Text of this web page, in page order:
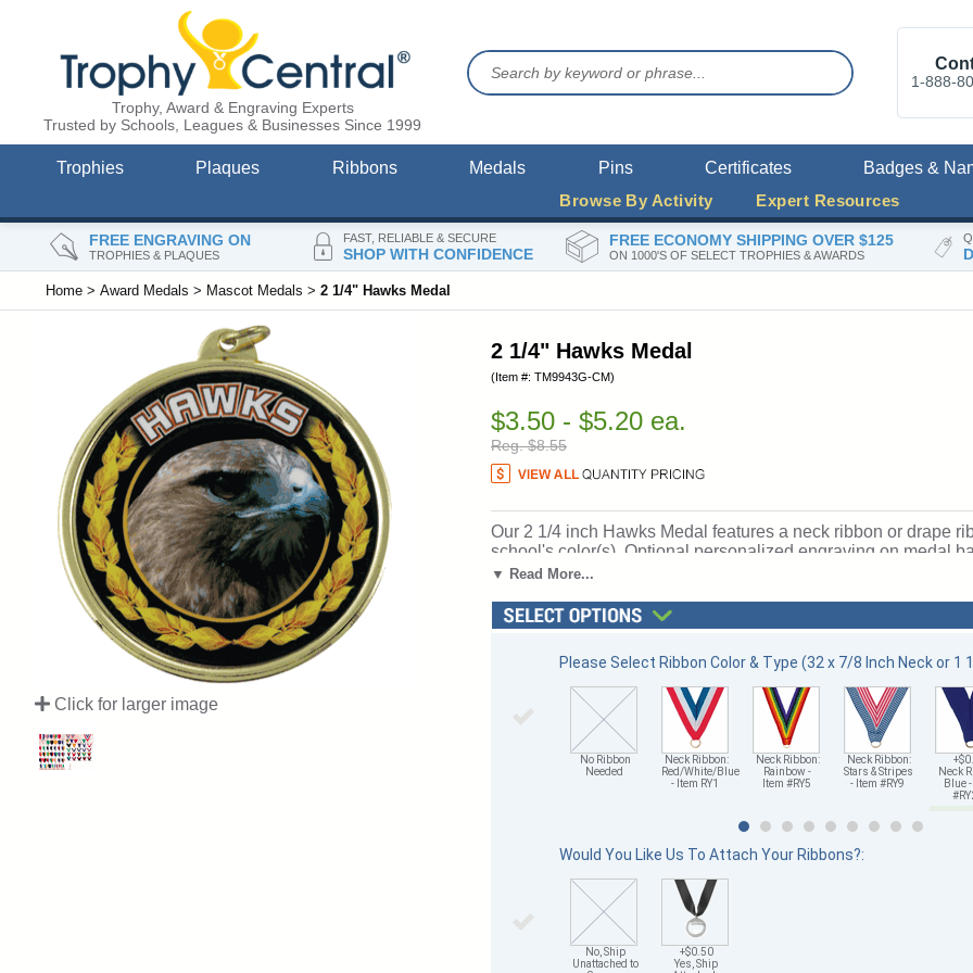
FREE ENGRAVING ON
TROPHIES & PLAQUES
FAST, RELIABLE & SECURE
SHOP WITH CONFIDENCE
FREE ECONOMY SHIPPING OVER $125
ON 1000'S OF SELECT TROPHIES & AWARDS
Trophy, Award & Engraving Experts
Trusted by Schools, Leagues & Businesses Since 1999
1-888-
Trophies Plaques Ribbons Medals Pins Certificates Badges &
Browse By Activity
Expert Resources
Home > Award Medals > Mascot Medals > 2 1/4" Hawks Medal
Click for larger image
2 1/4" Hawks Medal
(Item #: TM9943G-CM)
$3.50 - $5.20 ea.
Reg. $8.55
Our 2 1/4 inch Hawks Medal features a neck ribbon or drape
school's color(s). Optional personalized engraving on medal
processing time for Hawks Medals is 1-2 days without
▼ Read More...
Please Select Ribbon Color & Type (32 x 7/8 Inch Neck or
No Ribbon
Needed
Neck Ribbon:
Red/White/Blue
- Item RY1
Neck Ribbon:
Rainbow -
Item #RY5
Neck Ribbon:
Stars & Stripes
- Item #RY9
Neck
Blue
Would You Like Us To Attach Your Ribbons?:
No, Ship
Unattached to
+$0.50
Yes, Ship